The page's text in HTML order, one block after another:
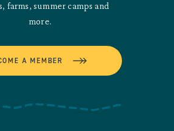
farms, summer camps and
more.
A MEMBER